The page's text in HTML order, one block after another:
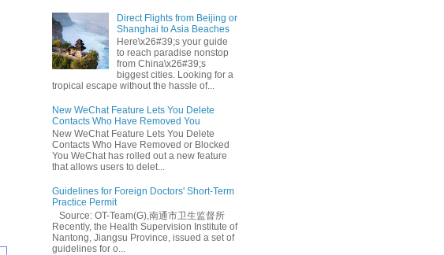
Direct Flights from Beijing or
Shanghai to Asia Beaches
Here\x26#39;s your guide
to reach paradise nonstop
from China\x26#39;s
biggest cities. Looking for a
tropical escape without the hassle of...
New WeChat Feature Lets You Delete
Contacts Who Have Removed You
New WeChat Feature Lets You Delete
Contacts Who Have Removed or Blocked
You WeChat has rolled out a new feature
that allows users to delet...
Guidelines for Foreign Doctors' Short-Term
Practice Permit
Source: OT-Team(G),南通市卫生监督所
Recently, the Health Supervision Institute of
Nantong, Jiangsu Province, issued a set of
guidelines for o...